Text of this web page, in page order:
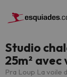
Studio
25m²
Pra Loup La voile